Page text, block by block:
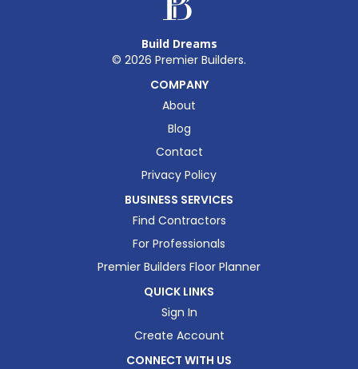
Build Dreams
© 2026 Premier Builders.
COMPANY
About
Blog
Contact
Privacy Policy
BUSINESS SERVICES
Find Contractors
For Professionals
Premier Builders Floor Planner
QUICK LINKS
Sign In
Create Account
CONNECT WITH US